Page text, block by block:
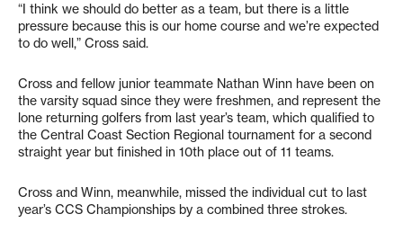
“I think we should do better as a team, but there is a little
pressure because this is our home course and we’re expected
to do well,” Cross said.
Cross and fellow junior teammate Nathan Winn have been on
the varsity squad since they were freshmen, and represent the
lone returning golfers from last year’s team, which qualified to
the Central Coast Section Regional tournament for a second
straight year but finished in 10th place out of 11 teams.
Cross and Winn, meanwhile, missed the individual cut to last
year’s CCS Championships by a combined three strokes.